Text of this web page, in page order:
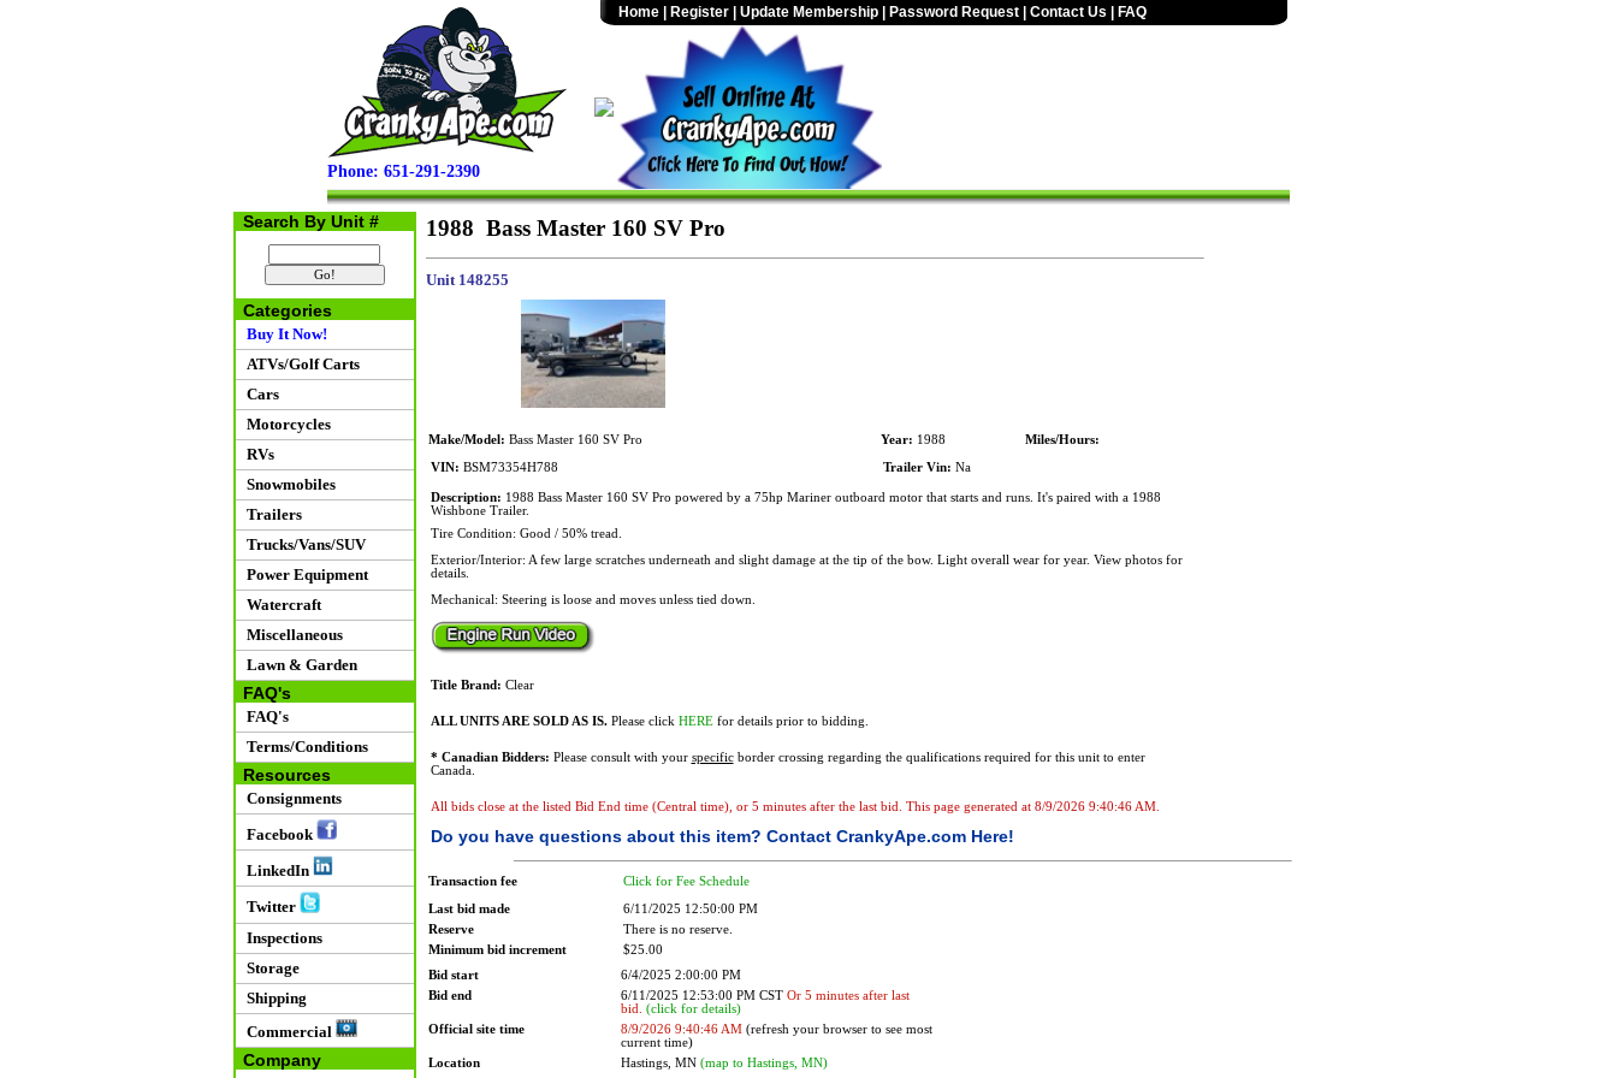
Phone: 651-291-2390
Home Register Update Membership Password Request Contact Us FAQ
Search By Unit #
Categories
Buy It Now!
ATVs/Golf Carts
Cars
Motorcycles
RVs
Snowmobiles
Trailers
Trucks/Vans/SUV
Power Equipment
Watercraft
Miscellaneous
Lawn & Garden
FAQ's
FAQ's
Terms/Conditions
Resources
Consignments
Facebook
LinkedIn
Twitter
Inspections
Storage
Shipping
Commercial
Company
1988 Bass Master 160 SV Pro
Unit 148255
Make/Model: Bass Master 160 SV Pro Year: 1988 Miles/Hours:
VIN: BSM73354H788 Trailer Vin: Na
Description: 1988 Bass Master 160 SV Pro powered by a 75hp Mariner outboard motor that starts and runs. It's paired with a 1988
Wishbone Trailer.
Tire Condition: Good / 50% tread.
Exterior/Interior: A few large scratches underneath and slight damage at the tip of the bow. Light overall wear for year. View photos for
details.
Mechanical: Steering is loose and moves unless tied down.
Title Brand: Clear
ALL UNITS ARE SOLD AS IS.Please click HEREfor details prior to bidding.
* Canadian Bidders: Please consult with your specificborder crossing regarding the qualifications required for this unit to enter
Canada.
All bids close at the listed Bid End time (Central time), or 5 minutes after the last bid. This page generated at 8/9/2026 9:40:46 AM.
Do you have questions about this item? Contact CrankyApe.com Here!
Transaction fee Click for Fee Schedule
Last bid made
6/11/2025 12:50:00 PM
Reserve
There is no reserve.
Minimum bid increment
$25.00
Bid start
6/4/2025 2:00:00 PM
Bid end
6/11/2025 12:53:00 PM CST Or 5 minutes after last
bid. (click for details)
Official site time
8/9/2026 9:40:46 AM(refresh your browser to see most
current time)
Location
Hastings, MN (map to Hastings, MN)